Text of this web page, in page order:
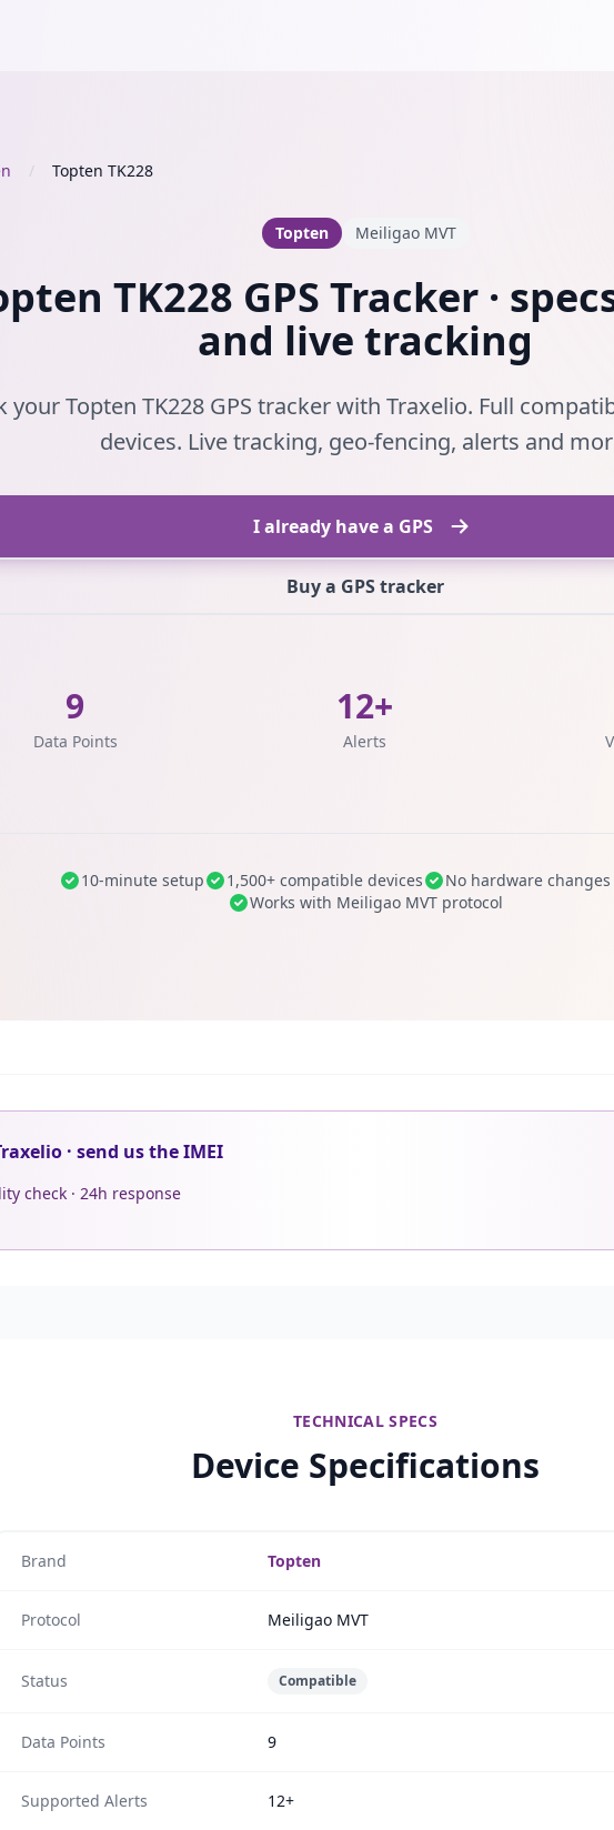
/ Topten TK228
Topten Meiligao MVT
TK228 GPS Tracker ·
and live tracking
your Topten TK228 GPS tracker with Traxelio. Full
devices. Live tracking, geo-fencing, alerts and
I already have a GPS
Buy a GPS tracker
9
Data Points
12+
Alerts
10-minute setup 1,500+ compatible devices
No hardware
Works with Meiligao MVT protocol
· send us the IMEI
check · 24h response
TECHNICAL SPECS
Device Specifications
Brand Topten
Protocol Meiligao MVT
Status Compatible
Data Points 9
Supported Alerts 12+